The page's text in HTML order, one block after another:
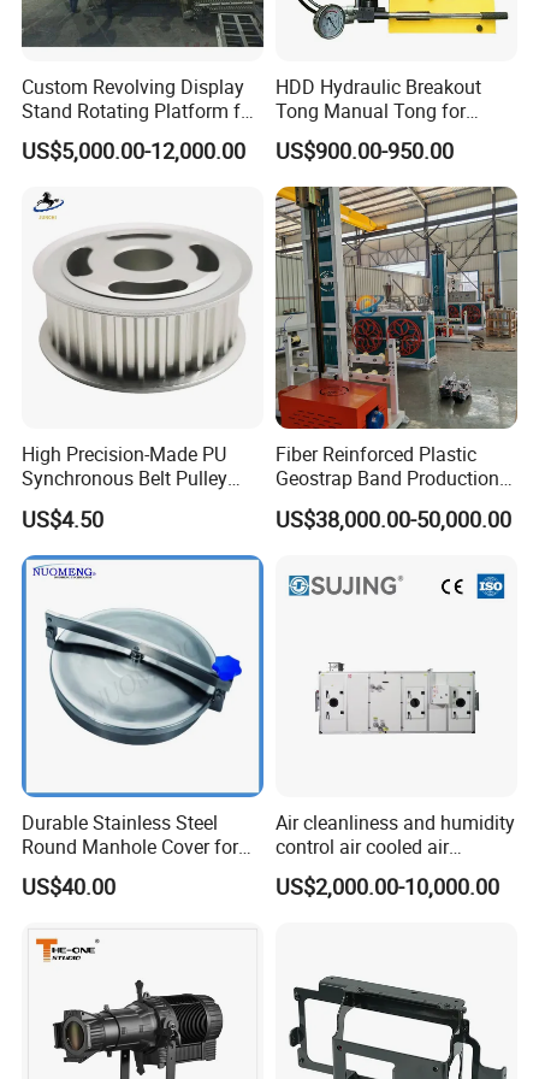
Company Profile-------------
---
Custom Revolving Display
Stand Rotating Platform for
Gallery Exhibit Spaces Car
Turntable
US$5,000.00-12,000.00
HDD Hydraulic Breakout
Tong Manual Tong for
Casting Drilling Tool in
Stock
US$900.00-950.00
High Precision-Made PU
Synchronous Belt Pulley
Wheel Pulley Set
US$4.50
Fiber Reinforced Plastic
Geostrap Band Production
Line
US$38,000.00-50,000.00
Durable Stainless Steel
Round Manhole Cover for
Easy Access
US$40.00
Air cleanliness and humidity
control air cooled air
conditioning unit for
Efficient Food Drying
US$2,000.00-10,000.00